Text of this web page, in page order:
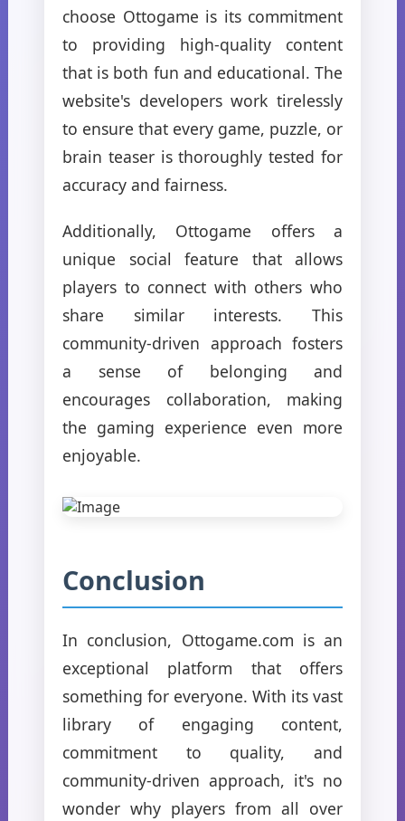
choose Ottogame is its commitment
to providing high-quality content
that is both fun and educational. The
website's developers work tirelessly
to ensure that every game, puzzle, or
brain teaser is thoroughly tested for
accuracy and fairness.
Additionally, Ottogame offers a
unique social feature that allows
players to connect with others who
share similar interests. This
community-driven approach fosters
a sense of belonging and
encourages collaboration, making
the gaming experience even more
enjoyable.
Conclusion
In conclusion, Ottogame.com is an
exceptional platform that offers
something for everyone. With its vast
library of engaging content,
commitment to quality, and
community-driven approach, it's no
wonder why players from all over